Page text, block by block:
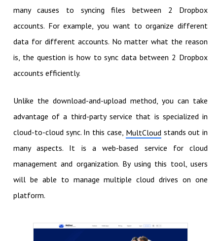
many causes to syncing files between 2 Dropbox
accounts. For example, you want to organize different
data for different accounts. No matter what the reason
is, the question is how to sync data between 2 Dropbox
accounts efficiently.
Unlike the download-and-upload method, you can take
advantage of a third-party service that is specialized in
cloud-to-cloud sync. In this case, MultCloud stands out in
many aspects. It is a web-based service for cloud
management and organization. By using this tool, users
will be able to manage multiple cloud drives on one
platform.